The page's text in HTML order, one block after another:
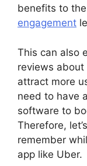
benefits to
engagement
This can also
reviews
attract more
need to have
software to
Therefore,
remember
app like Uber.